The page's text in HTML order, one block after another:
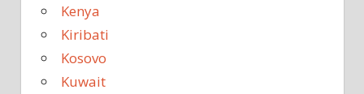
Kenya
Kiribati
Kosovo
Kuwait